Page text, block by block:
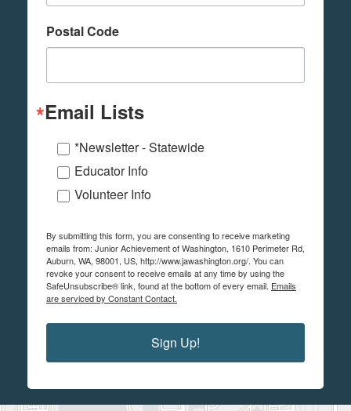
Postal Code
Email Lists
*Newsletter - Statewide
Educator Info
Volunteer Info
By submitting this form, you are consenting to receive marketing
emails from: Junior Achievement of Washington, 1610 Perimeter Rd,
Auburn, WA, 98001, US, http://www.jawashington.org/. You can
revoke your consent to receive emails at any time by using the
SafeUnsubscribe® link, found at the bottom of every email. Emails
are serviced by Constant Contact.
Sign Up!